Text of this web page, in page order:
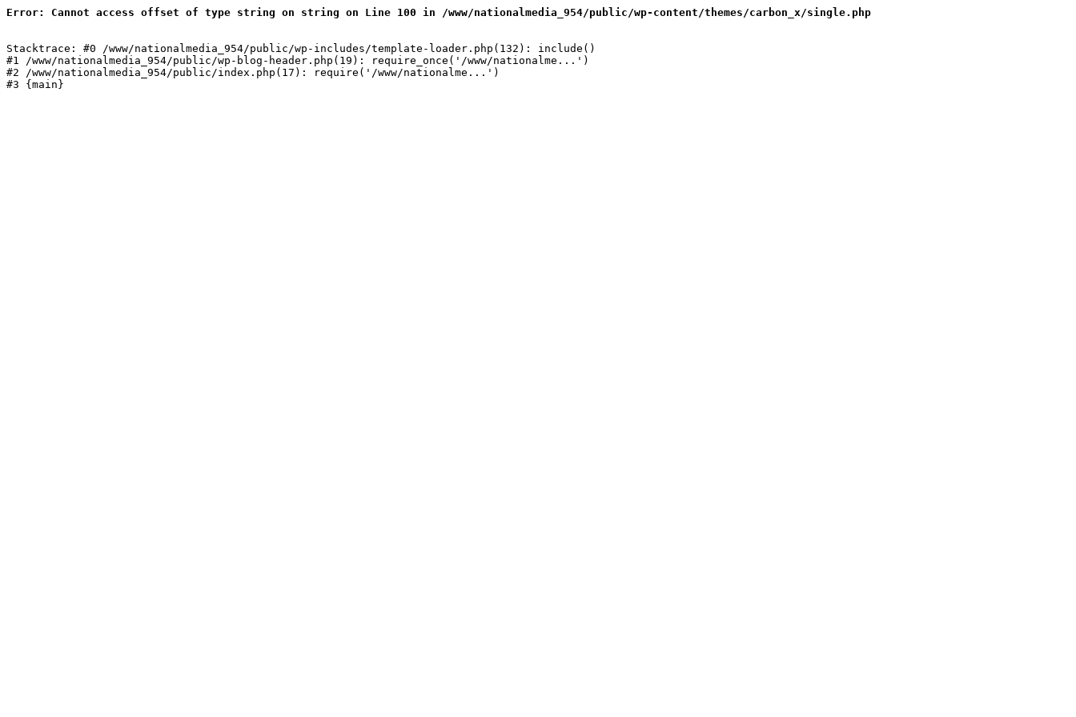
Error: Cannot access offset of type string on string on Line 100 in /www/nationalmedia_954/public/wp-content/themes/carbon_x/single.php
Stacktrace: #0 /www/nationalmedia_954/public/wp-includes/template-loader.php(132): include()
#1 /www/nationalmedia_954/public/wp-blog-header.php(19): require_once('/www/nationalme...')
#2 /www/nationalmedia_954/public/index.php(17): require('/www/nationalme...')